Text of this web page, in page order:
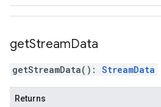
getStreamData
getStreamData( ) : StreamData
Returns